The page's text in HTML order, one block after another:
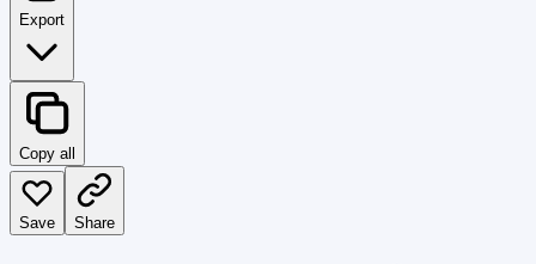
Export
Copy all
Save Share